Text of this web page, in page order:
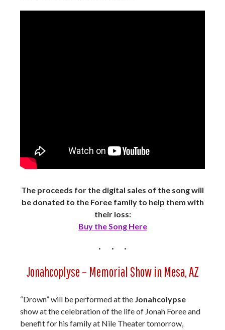
The proceeds for the digital sales of the song will
be donated to the Foree family to help them with
their loss:
Buy the Song Here
Jonahcoplyse – Memorial Show in Mesa, AZ
“Drown” will be performed at the Jonahcolypse
show at the celebration of the life of Jonah Foree and
benefit for his family at Nile Theater tomorrow,